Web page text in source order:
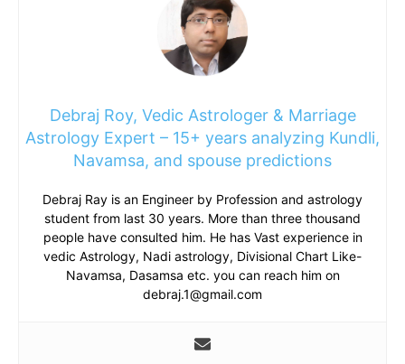
Debraj Roy, Vedic Astrologer & Marriage
Astrology Expert – 15+ years analyzing Kundli,
Navamsa, and spouse predictions
Debraj Ray is an Engineer by Profession and astrology
student from last 30 years. More than three thousand
people have consulted him. He has Vast experience in
vedic Astrology, Nadi astrology, Divisional Chart Like-
Navamsa, Dasamsa etc. you can reach him on
debraj.1@gmail.com